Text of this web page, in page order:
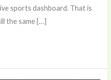
sports dashboard. That is
the same […]